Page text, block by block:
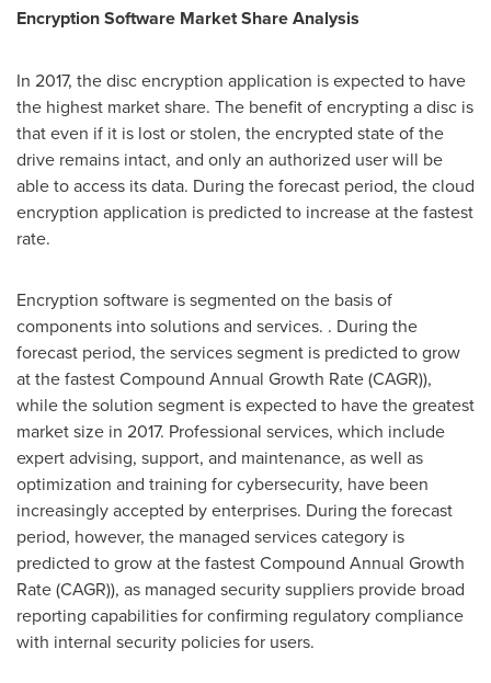
Encryption Software Market Share Analysis
In 2017, the disc encryption application is expected to have
the highest market share. The benefit of encrypting a disc is
that even if it is lost or stolen, the encrypted state of the
drive remains intact, and only an authorized user will be
able to access its data. During the forecast period, the cloud
encryption application is predicted to increase at the fastest
rate.
Encryption software is segmented on the basis of
components into solutions and services. . During the
forecast period, the services segment is predicted to grow
at the fastest Compound Annual Growth Rate (CAGR)),
while the solution segment is expected to have the greatest
market size in 2017. Professional services, which include
expert advising, support, and maintenance, as well as
optimization and training for cybersecurity, have been
increasingly accepted by enterprises. During the forecast
period, however, the managed services category is
predicted to grow at the fastest Compound Annual Growth
Rate (CAGR)), as managed security suppliers provide broad
reporting capabilities for confirming regulatory compliance
with internal security policies for users.